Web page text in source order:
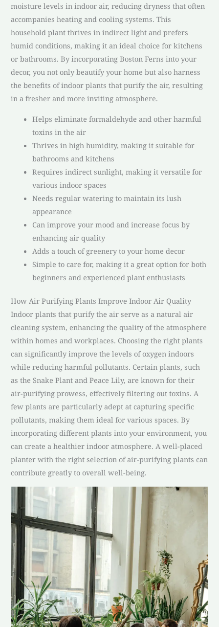
moisture levels in indoor air, reducing dryness that often
accompanies heating and cooling systems. This
household plant thrives in indirect light and prefers
humid conditions, making it an ideal choice for kitchens
or bathrooms. By incorporating Boston Ferns into your
decor, you not only beautify your home but also harness
the benefits of indoor plants that purify the air, resulting
in a fresher and more inviting atmosphere.
Helps eliminate formaldehyde and other harmful
toxins in the air
Thrives in high humidity, making it suitable for
bathrooms and kitchens
Requires indirect sunlight, making it versatile for
various indoor spaces
Needs regular watering to maintain its lush
appearance
Can improve your mood and increase focus by
enhancing air quality
Adds a touch of greenery to your home decor
Simple to care for, making it a great option for both
beginners and experienced plant enthusiasts
How Air Purifying Plants Improve Indoor Air Quality
Indoor plants that purify the air serve as a natural air
cleaning system, enhancing the quality of the atmosphere
within homes and workplaces. Choosing the right plants
can significantly improve the levels of oxygen indoors
while reducing harmful pollutants. Certain plants, such
as the Snake Plant and Peace Lily, are known for their
air-purifying prowess, effectively filtering out toxins. A
few plants are particularly adept at capturing specific
pollutants, making them ideal for various spaces. By
incorporating different plants into your environment, you
can create a healthier indoor atmosphere. A well-placed
planter with the right selection of air-purifying plants can
contribute greatly to overall well-being.